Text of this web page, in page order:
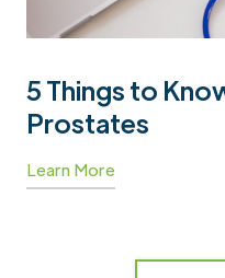
5 Things to
Prostates
Learn More